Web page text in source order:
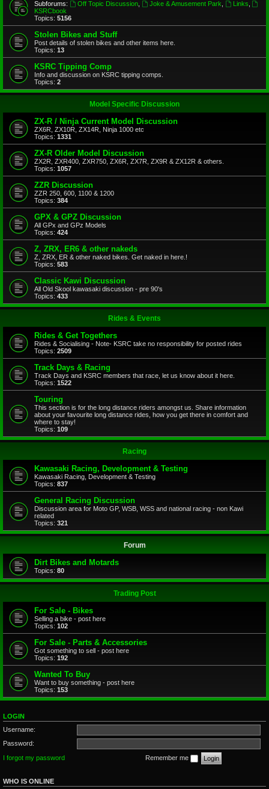
Subforums: Off Topic Discussion, Joke & Amusement Park Links
KSRCbook
Topics: 5156
Stolen Bikes and Stuff
Post details of stolen bikes and other items here.
Topics: 13
KSRC Tipping Comp
Info and discussion on KSRC tipping comps.
Topics: 2
Model Specific Discussion
ZX-R / Ninja Current Model Discussion
ZX6R, ZX10R, ZX14R, Ninja 1000 etc
Topics: 1331
ZX-R Older Model Discussion
ZX2R, ZXR400, ZXR750, ZX6R, ZX7R, ZX9R & ZX12R & others.
Topics: 1057
ZZR Discussion
ZZR 250, 600, 1100 & 1200
Topics: 384
GPX & GPZ Discussion
All GPx and GPz Models
Topics: 424
Z, ZRX, ER6 & other nakeds
Z, ZRX, ER & other naked bikes. Get naked in here.!
Topics: 583
Classic Kawi Discussion
All Old Skool kawasaki discussion - pre 90's
Topics: 433
Rides & Events
Rides & Get Togethers
Rides & Socialising - Note- KSRC take no responsibility for posted rides
Topics: 2509
Track Days & Racing
Track Days and KSRC members that race, let us know about it here.
Topics: 1522
Touring
This section is for the long distance riders amongst us. Share information
about your favourite long distance rides, how you get there in comfort and
where to stay!
Topics: 109
Racing
Kawasaki Racing, Development & Testing
Kawasaki Racing, Development & Testing
Topics: 837
General Racing Discussion
Discussion area for Moto GP, WSB, WSS and national racing - non Kawi
related
Topics: 321
Forum
Dirt Bikes and Motards
Topics: 80
Trading Post
For Sale - Bikes
Selling a bike - post here
Topics: 102
For Sale - Parts & Accessories
Got something to sell - post here
Topics: 192
Wanted To Buy
Want to buy something - post here
Topics: 153
LOGIN
Username:
Password:
I forgot my password
Remember me
WHO IS ONLINE